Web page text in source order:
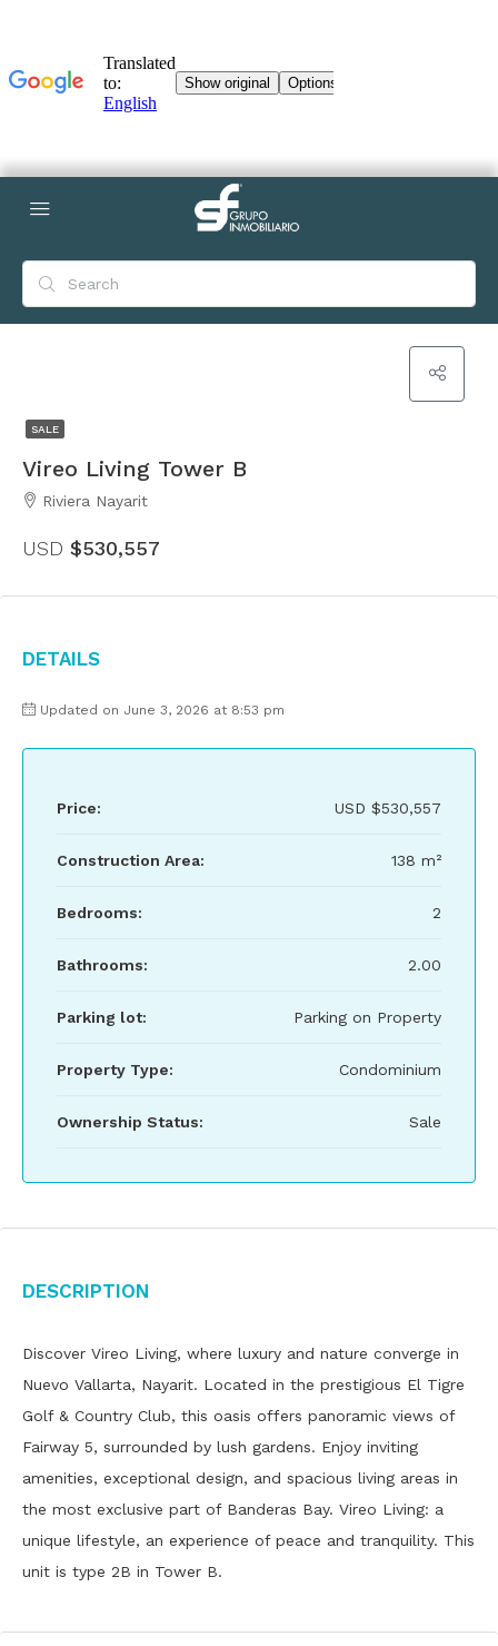
SALE
Vireo Living Tower B
Riviera Nayarit
USD $530,557
Details
Updated on June 3, 2026 at 8:53 pm
Price: USD $530,557
Construction Area: 138 m²
Bedrooms: 2
Bathrooms: 2.00
Parking lot: Parking on Property
Property Type: Condominium
Ownership Status: Sale
Description
Discover Vireo Living, where luxury and nature converge in
Nuevo Vallarta, Nayarit. Located in the prestigious El Tigre
Golf & Country Club, this oasis offers panoramic views of
Fairway 5, surrounded by lush gardens. Enjoy inviting
amenities, exceptional design, and spacious living areas in
the most exclusive part of Banderas Bay. Vireo Living: a
unique lifestyle, an experience of peace and tranquility. This
unit is type 2B in Tower B.